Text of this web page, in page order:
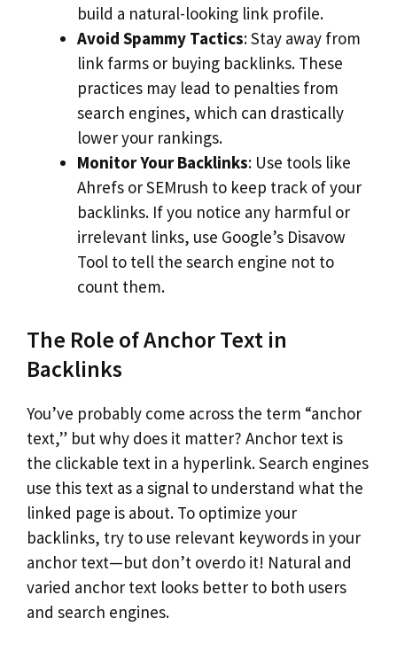
build a natural-looking link profile.
Avoid Spammy Tactics: Stay away from
link farms or buying backlinks. These
practices may lead to penalties from
search engines, which can drastically
lower your rankings.
Monitor Your Backlinks: Use tools like
Ahrefs or SEMrush to keep track of your
backlinks. If you notice any harmful or
irrelevant links, use Google’s Disavow
Tool to tell the search engine not to
count them.
The Role of Anchor Text in
Backlinks
You’ve probably come across the term “anchor
text,” but why does it matter? Anchor text is
the clickable text in a hyperlink. Search engines
use this text as a signal to understand what the
linked page is about. To optimize your
backlinks, try to use relevant keywords in your
anchor text—but don’t overdo it! Natural and
varied anchor text looks better to both users
and search engines.